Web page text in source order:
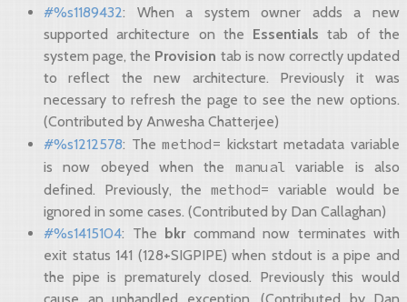
#%s1189432: When a system owner adds a new
supported architecture on the Essentials tab of the
system page, the Provision tab is now correctly updated
to reflect the new architecture. Previously it was
necessary to refresh the page to see the new options.
(Contributed by Anwesha Chatterjee)
#%s1212578: Themethod= kickstart metadata variable
is now obeyed when the manual variable is also
defined. Previously, the method= variable would be
ignored in some cases. (Contributed by Dan Callaghan)
#%s1415104: The bkrcommand now terminates with
exit status 141 (128+SIGPIPE) when stdout is a pipe and
the pipe is prematurely closed. Previously this would